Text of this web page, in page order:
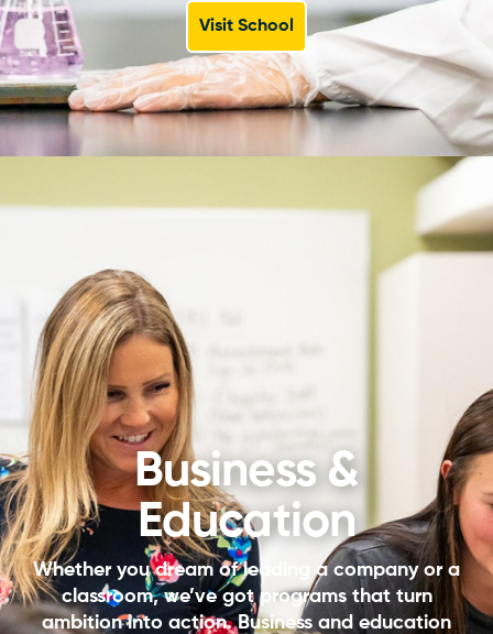
Visit School
Business &
Education
Whether you dream of leading a company or a
classroom, we’ve got programs that turn
ambition into action. Business and education